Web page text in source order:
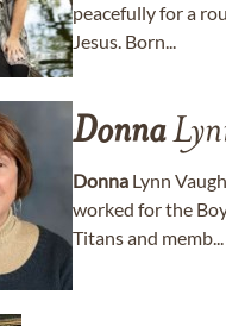
peacefully for a
Jesus. Born...
Donna
Donna Lynn
worked for the
Titans and memb...